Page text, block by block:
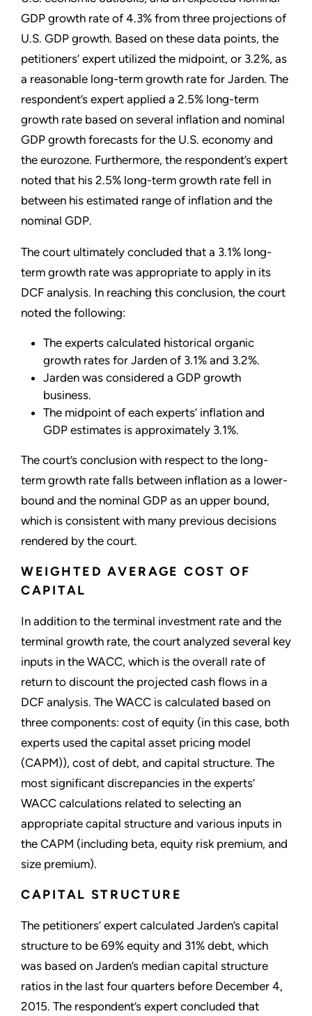
GDP growth rate of 4.3% from three projections of
U.S. GDP growth. Based on these data points, the
petitioners’ expert utilized the midpoint, or 3.2%, as
a reasonable long-term growth rate for Jarden. The
respondent’s expert applied a 2.5% long-term
growth rate based on several inflation and nominal
GDP growth forecasts for the U.S. economy and
the eurozone. Furthermore, the respondent’s expert
noted that his 2.5% long-term growth rate fell in
between his estimated range of inflation and the
nominal GDP.
The court ultimately concluded that a 3.1% long-
term growth rate was appropriate to apply in its
DCF analysis. In reaching this conclusion, the court
noted the following:
The experts calculated historical organic
growth rates for Jarden of 3.1% and 3.2%.
Jarden was considered a GDP growth
business.
The midpoint of each experts’ inflation and
GDP estimates is approximately 3.1%.
The court’s conclusion with respect to the long-
term growth rate falls between inflation as a lower-
bound and the nominal GDP as an upper bound,
which is consistent with many previous decisions
rendered by the court.
WEIGHTED AVERAGE COST OF
CAPITAL
In addition to the terminal investment rate and the
terminal growth rate, the court analyzed several key
inputs in the WACC, which is the overall rate of
return to discount the projected cash flows in a
DCF analysis. The WACC is calculated based on
three components: cost of equity (in this case, both
experts used the capital asset pricing model
(CAPM)), cost of debt, and capital structure. The
most significant discrepancies in the experts’
WACC calculations related to selecting an
appropriate capital structure and various inputs in
the CAPM (including beta, equity risk premium, and
size premium).
CAPITAL STRUCTURE
The petitioners’ expert calculated Jarden’s capital
structure to be 69% equity and 31% debt, which
was based on Jarden’s median capital structure
ratios in the last four quarters before December 4,
2015. The respondent’s expert concluded that